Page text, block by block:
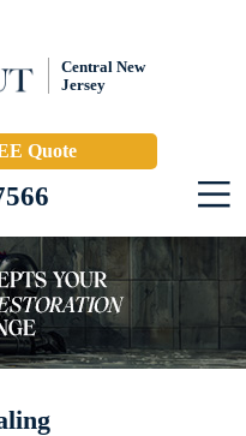
Central New
Jersey
Quote